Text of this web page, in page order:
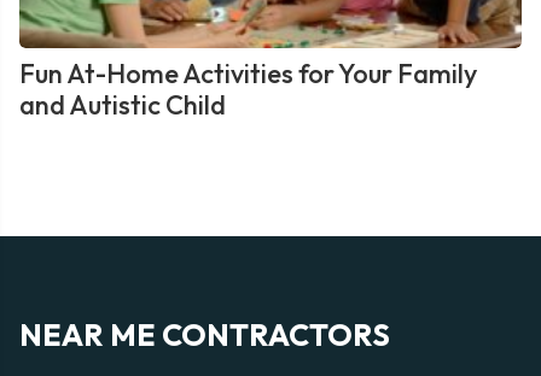
Fun At-Home Activities for Your Family
and Autistic Child
NEAR ME CONTRACTORS